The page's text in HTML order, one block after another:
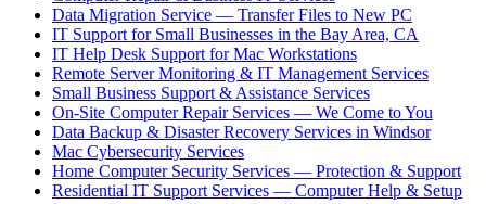
Data Migration Service — Transfer Files to New PC
IT Support for Small Businesses in the Bay Area, CA
IT Help Desk Support for Mac Workstations
Remote Server Monitoring & IT Management Services
Small Business Support & Assistance Services
On-Site Computer Repair Services — We Come to You
Data Backup & Disaster Recovery Services in Windsor
Mac Cybersecurity Services
Home Computer Security Services — Protection & Support
Residential IT Support Services — Computer Help & Setup